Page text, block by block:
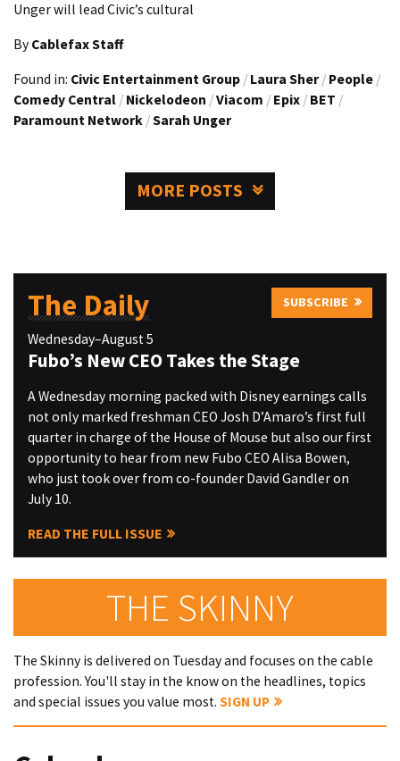
Unger will lead Civic’s cultural
By Cablefax Staff
Found in: Civic Entertainment Group / Laura Sher / People /
Comedy Central / Nickelodeon /Viacom / Epix / BET /
Paramount Network /Sarah Unger
MORE POSTS
The Daily SUBSCRIBE
Wednesday–August 5
Fubo’s New CEO Takes the Stage
A Wednesday morning packed with Disney earnings calls
not only marked freshman CEO Josh D’Amaro’s first full
quarter in charge of the House of Mouse but also our first
opportunity to hear from new Fubo CEO Alisa Bowen,
who just took over from co-founder David Gandler on
July 10.
READ THE FULL ISSUE
THE SKINNY
The Skinny is delivered on Tuesday and focuses on the cable
profession. You'll stay in the know on the headlines, topics
and special issues you value most. SIGN UP